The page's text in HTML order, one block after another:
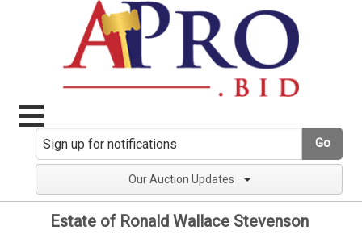
Go
Our Auction Updates
Estate of Ronald Wallace Stevenson